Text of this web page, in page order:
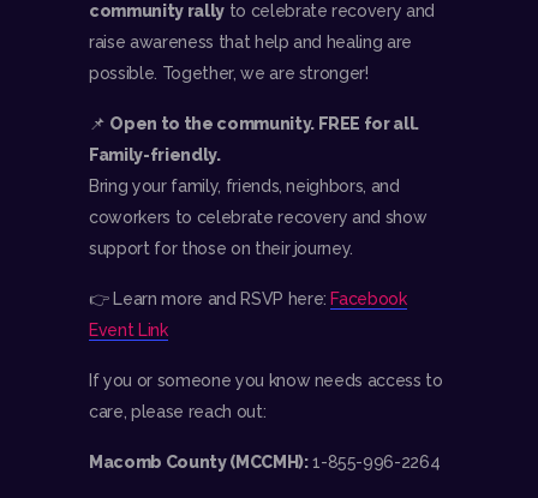
community rallyto celebrate recovery and
raise awareness that help and healing are
possible. Together, we are stronger!
📌 Open to the community. FREE for all.
Family-friendly.
Bring your family, friends, neighbors, and
coworkers to celebrate recovery and show
support for those on their journey.
👉 Learn more and RSVP here: Facebook
Event Link
If you or someone you know needs access to
care, please reach out:
Macomb County (MCCMH):1-855-996-2264